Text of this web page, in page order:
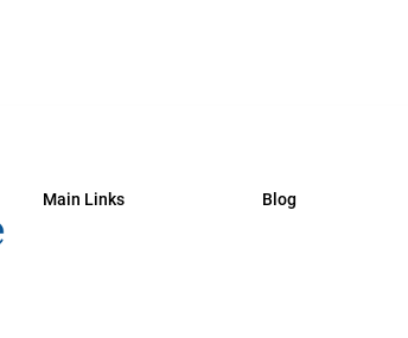
Main Links Blog